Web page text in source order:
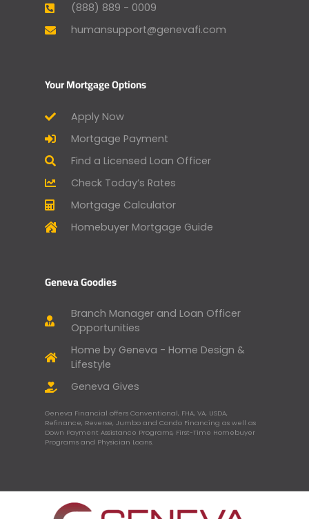
(888) 889 - 0009
humansupport@genevafi.com
Your Mortgage Options
Apply Now
Mortgage Payment
Find a Licensed Loan Officer
Check Today’s Rates
Mortgage Calculator
Homebuyer Mortgage Guide
Geneva Goodies
Branch Manager and Loan Officer
Opportunities
Home by Geneva - Home Design &
Lifestyle
Geneva Gives
Geneva Financial offers Conventional, FHA, VA, USDA,
Refinance, Reverse, Jumbo and Condo Financing as well as
Down Payment Assistance Programs, First-Time Homebuyer
Programs and Physician Loans.